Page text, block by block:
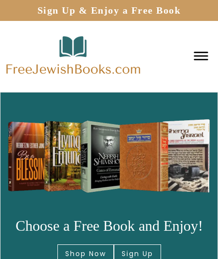
Sign Up & Enjoy a Free Book
Choose a Free Book and Enjoy!
Shop Now Sign Up